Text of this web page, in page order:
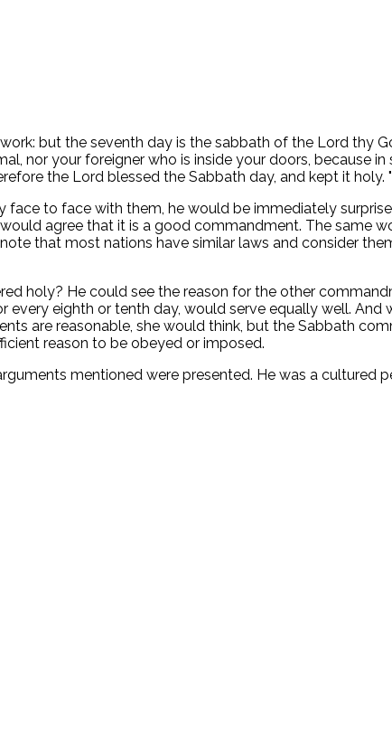
but the seventh day is the sabbath of the Lord thy
nor your foreigner who is inside your doors, because
the Lord blessed the Sabbath day, and kept it holy. "
to face with them, he would be immediately
agree that it is a good commandment. The same
that most nations have similar laws and consider
holy? He could see the reason for the other
eighth or tenth day, would serve equally well.
are reasonable, she would think, but the Sabbath
reason to be obeyed or imposed.
mentioned were presented. He was a cultured